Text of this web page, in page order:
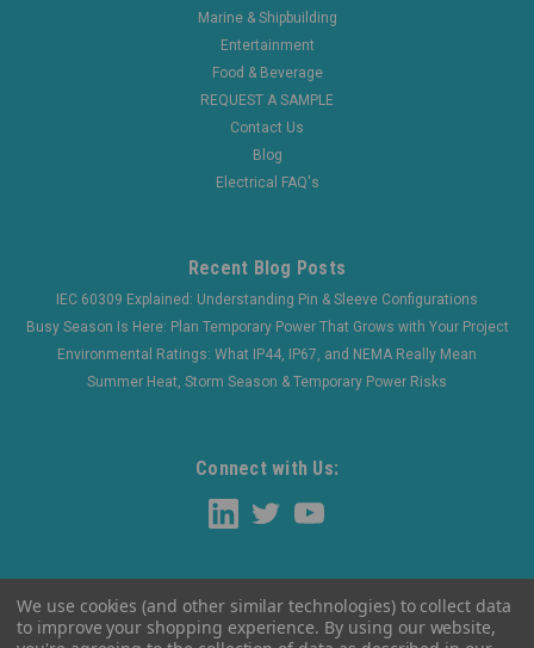
Marine & Shipbuilding
Entertainment
Food & Beverage
REQUEST A SAMPLE
Contact Us
Blog
Electrical FAQ's
Recent Blog Posts
IEC 60309 Explained: Understanding Pin & Sleeve Configurations
Busy Season Is Here: Plan Temporary Power That Grows with Your Project
Environmental Ratings: What IP44, IP67, and NEMA Really Mean
Summer Heat, Storm Season & Temporary Power Risks
Connect with Us:
We use cookies (and other similar technologies) to collect data
to improve your shopping experience. By using our website,